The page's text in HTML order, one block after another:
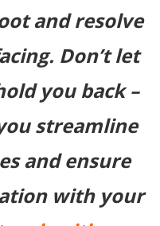
and resolve
Don’t let
you back –
streamline
and ensure
with your